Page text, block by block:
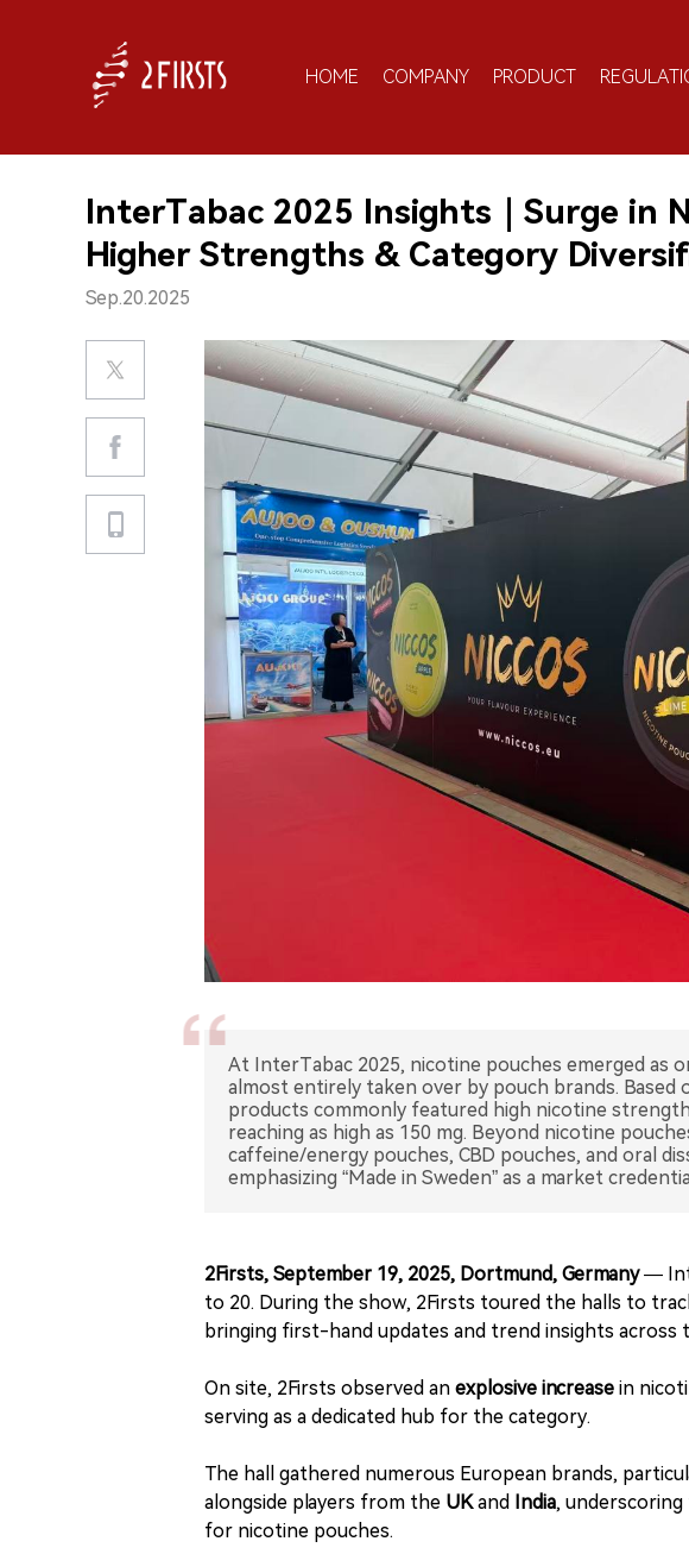
HOME COMPANY PRODUCT
InterTabac 2025 Insights｜Surge in
Higher Strengths & Category
Sep.20.2025
At InterTabac 2025, nicotine pouches emerged as
almost entirely taken over by pouch brands. Based
products commonly featured high nicotine
reaching as high as 150 mg. Beyond nicotine
caffeine/energy pouches, CBD pouches, and oral
emphasizing “Made in Sweden” as a market
2Firsts, September 19, 2025, Dortmund, Germany—
to 20. During the show, 2Firsts toured the halls to
bringing first-hand updates and trend insights across
On site, 2Firsts observed an explosive increase in
serving as a dedicated hub for the category.
The hall gathered numerous European brands,
alongside players from the UKand India, underscoring
for nicotine pouches.